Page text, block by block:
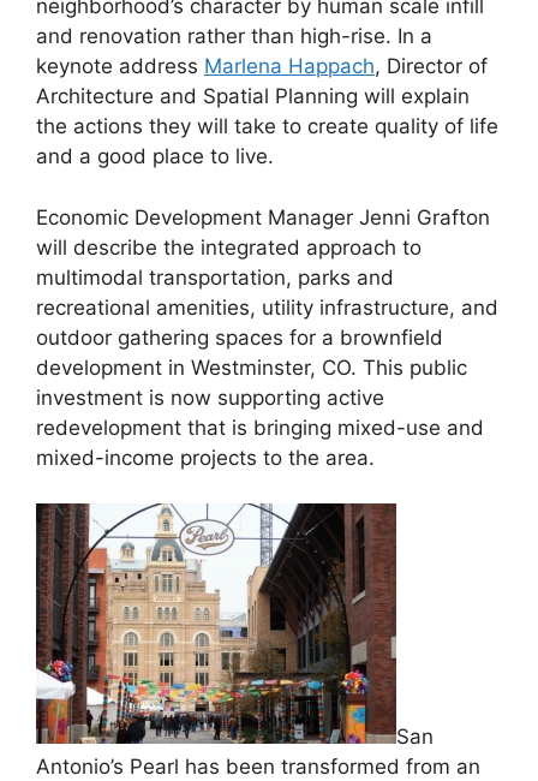
neighborhood’s character by human scale infill
and renovation rather than high-rise. In a
keynote address Marlena Happach, Director of
Architecture and Spatial Planning will explain
the actions they will take to create quality of life
and a good place to live.
Economic Development Manager Jenni Grafton
will describe the integrated approach to
multimodal transportation, parks and
recreational amenities, utility infrastructure, and
outdoor gathering spaces for a brownfield
development in Westminster, CO. This public
investment is now supporting active
redevelopment that is bringing mixed-use and
mixed-income projects to the area.
San
Antonio’s Pearl has been transformed from an